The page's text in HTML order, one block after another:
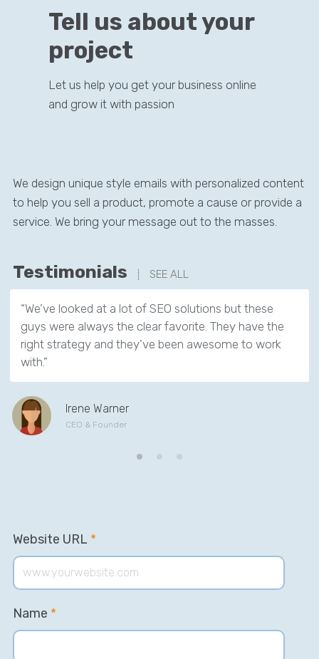
Tell us about your
project
Let us help you get your business online
and grow it with passion
We design unique style emails with personalized content
to help you sell a product, promote a cause or provide a
service. We bring your message out to the masses.
Testimonials SEE ALL
“We’ve looked at a lot of SEO solutions but these
guys were always the clear favorite. They have the
right strategy and they’ve been awesome to work
with.”
Irene Warner
CEO & Founder
Website URL *
Name *